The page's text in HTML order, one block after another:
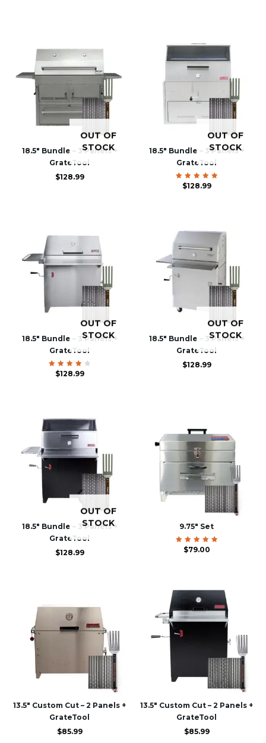
OUT OF
STOCK
18.5″ Bundle – 3 Panels +
GrateTool
$128.99
OUT OF
STOCK
18.5″ Bundle – 3 Panels +
GrateTool
Rated
5.00
$128.99
OUT OF
STOCK
18.5″ Bundle – 3 Panels +
GrateTool
Rated
4.00
$128.99
OUT OF
STOCK
18.5″ Bundle – 3 Panels +
GrateTool
$128.99
OUT OF
STOCK
18.5″ Bundle – 3 Panels +
GrateTool
$128.99
9.75″ Set
Rated
5.00
$79.00
13.5″ Custom Cut – 2 Panels +
GrateTool
$85.99
13.5″ Custom Cut – 2 Panels +
GrateTool
$85.99